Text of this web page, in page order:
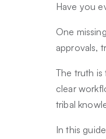
Have you
One
approvals,
The truth is
clear
tribal
In this